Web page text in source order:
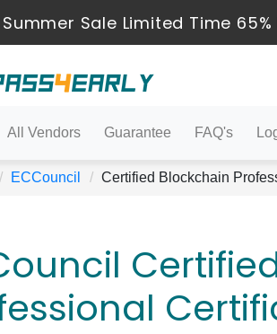
Summer Sale Limited Time
All Vendors Guarantee FAQ's
ECCouncil Certified Blockchain